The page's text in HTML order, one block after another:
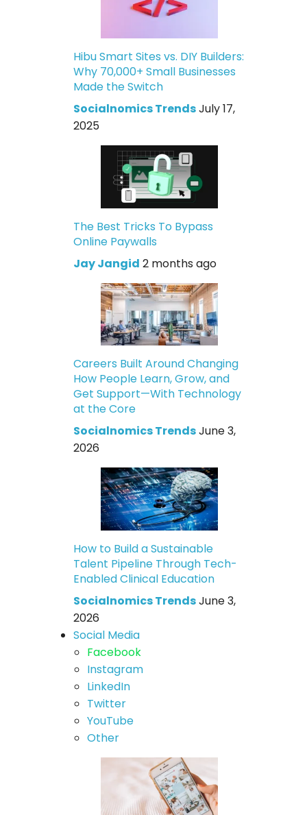
Hibu Smart Sites vs. DIY Builders:
Why 70,000+ Small Businesses
Made the Switch
Socialnomics TrendsJuly 17,
2025
The Best Tricks To Bypass
Online Paywalls
Jay Jangid 2 months ago
Careers Built Around Changing
How People Learn, Grow, and
Get Support—With Technology
at the Core
Socialnomics TrendsJune 3,
2026
How to Build a Sustainable
Talent Pipeline Through Tech-
Enabled Clinical Education
Socialnomics TrendsJune 3,
2026
Social Media
Facebook
Instagram
LinkedIn
Twitter
YouTube
Other